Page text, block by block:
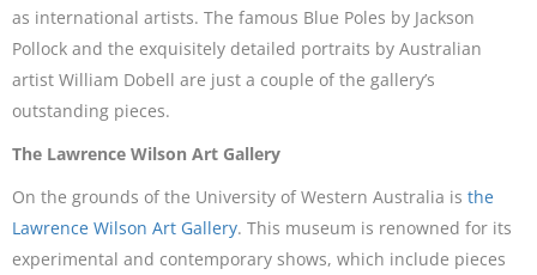
as international artists. The famous Blue Poles by Jackson
Pollock and the exquisitely detailed portraits by Australian
artist William Dobell are just a couple of the gallery’s
outstanding pieces.
The Lawrence Wilson Art Gallery
On the grounds of the University of Western Australia is the
Lawrence Wilson Art Gallery. This museum is renowned for its
experimental and contemporary shows, which include pieces